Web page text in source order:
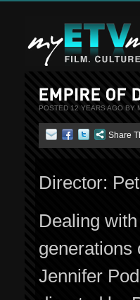
POSTED 12 YEARS AGO BY
Share
Director:
Dealing
generations
Jennifer